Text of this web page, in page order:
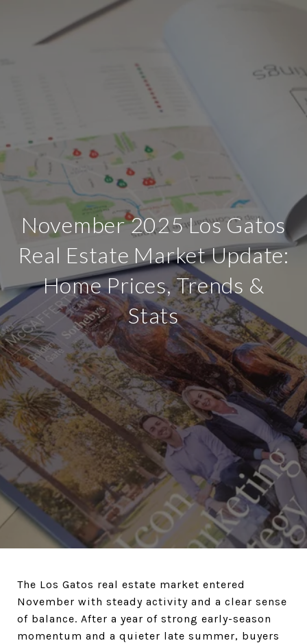
November 2025 Los Gatos
Real Estate Market Update:
Home Prices, Trends &
Stats
The Los Gatos real estate market entered
November with steady activity and a clear sense
of balance. After a year of strong early-season
momentum and a quieter late summer, buyers